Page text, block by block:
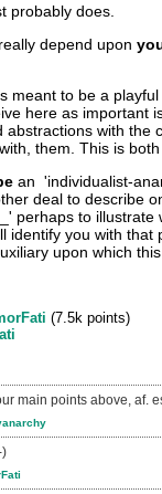
probably does.
depend upon
meant to be a
here as important
with the
with, them. This is
an 'individualist-
deal to describe
perhaps to
identify you with that
upon which
(7.5k points)
main points above, af.
)